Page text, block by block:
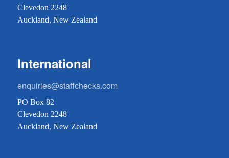
Clevedon 2248
Auckland, New Zealand
International
enquiries@staffchecks.com
PO Box 82
Clevedon 2248
Auckland, New Zealand